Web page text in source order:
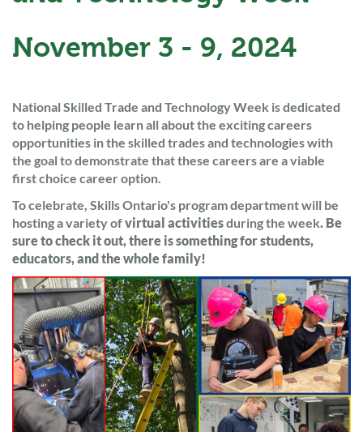
November 3 - 9, 2024
National Skilled Trade and Technology Week is dedicated
to helping people learn all about the exciting careers
opportunities in the skilled trades and technologies with
the goal to demonstrate that these careers are a viable
first choice career option.
To celebrate, Skills Ontario's program department will be
hosting a variety ofvirtual activitiesduring the week. Be
sure to check it out, there is something for students,
educators, and the whole family!